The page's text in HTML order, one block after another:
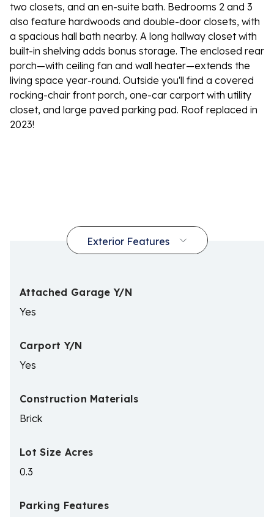
two closets, and an en-suite bath. Bedrooms 2 and 3
also feature hardwoods and double-door closets, with
a spacious hall bath nearby. A long hallway closet with
built-in shelving adds bonus storage. The enclosed rear
porch—with ceiling fan and wall heater—extends the
living space year-round. Outside you'll find a covered
rocking-chair front porch, one-car carport with utility
closet, and large paved parking pad. Roof replaced in
2023!
Attached Garage Y/N
Yes
Carport Y/N
Yes
Construction Materials
Brick
Lot Size Acres
0.3
Parking Features